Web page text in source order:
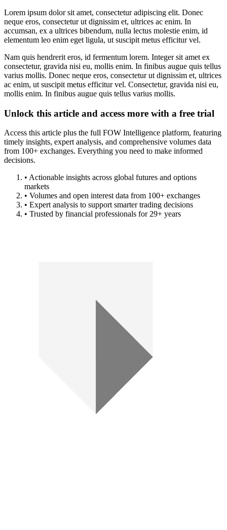
Lorem ipsum dolor sit amet, consectetur adipiscing elit. Donec
neque eros, consectetur ut dignissim et, ultrices ac enim. In
accumsan, ex a ultrices bibendum, nulla lectus molestie enim, id
elementum leo enim eget ligula, ut suscipit metus efficitur vel.
Nam quis hendrerit eros, id fermentum lorem. Integer sit amet ex
consectetur, gravida nisi eu, mollis enim. In finibus augue quis tellus
varius mollis. Donec neque eros, consectetur ut dignissim et, ultrices
ac enim, ut suscipit metus efficitur vel. Consectetur, gravida nisi eu,
mollis enim. In finibus augue quis tellus varius mollis.
Unlock this article and access more with a free trial
Access this article plus the full FOW Intelligence platform, featuring
timely insights, expert analysis, and comprehensive volumes data
from 100+ exchanges. Everything you need to make informed
decisions.
• Actionable insights across global futures and options
markets
• Volumes and open interest data from 100+ exchanges
• Expert analysis to support smarter trading decisions
• Trusted by financial professionals for 29+ years